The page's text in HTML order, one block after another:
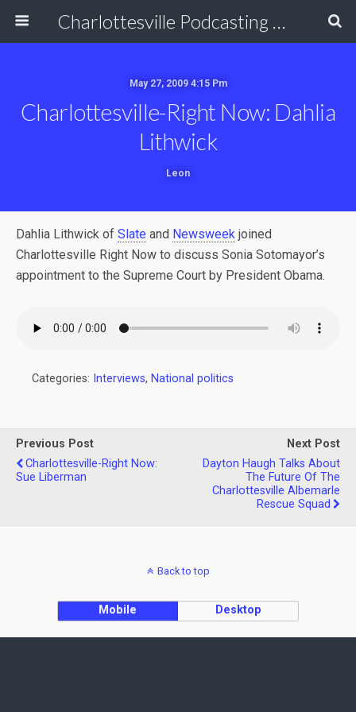
Charlottesville Podcasting Network
May 27, 2009 4:15 Pm
Charlottesville-Right Now: Dahlia
Lithwick
Leon
Dahlia Lithwick of Slate and Newsweek joined
Charlottesville Right Now to discuss Sonia Sotomayor’s
appointment to the Supreme Court by President Obama.
Categories: Interviews, National politics
Previous Post
Charlottesville-Right Now:
Sue Liberman
Next Post
Dayton Haugh Talks About
The Future Of The
Charlottesville Albemarle
Rescue Squad
Back to top
Mobile Desktop